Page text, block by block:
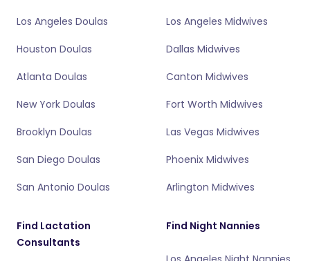
Los Angeles Doulas
Houston Doulas
Atlanta Doulas
New York Doulas
Brooklyn Doulas
San Diego Doulas
San Antonio Doulas
Los Angeles Midwives
Dallas Midwives
Canton Midwives
Fort Worth Midwives
Las Vegas Midwives
Phoenix Midwives
Arlington Midwives
Find Lactation
Consultants
Find Night Nannies